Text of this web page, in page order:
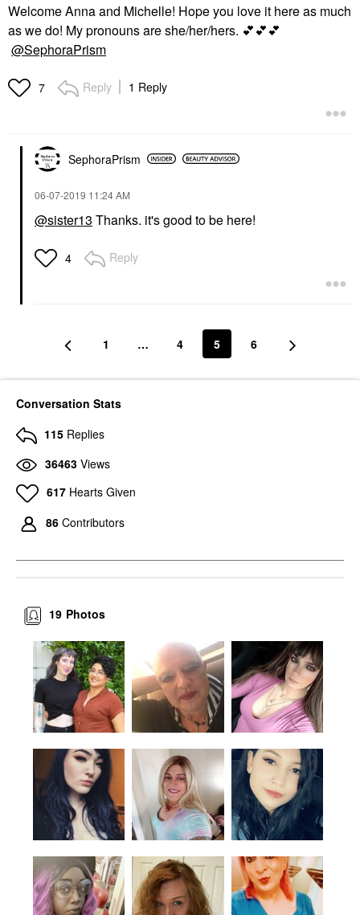
Welcome Anna and Michelle! Hope you love it here as much
as we do! My pronouns are she/her/hers. 💕💕💕
@SephoraPrism
7 Reply 1 Reply
SephoraPrism
‎06-07-2019 11:24 AM
@sister13 Thanks. it's good to be here!
4 Reply
1 … 4 5 6
Conversation Stats
115 Replies
36463 Views
617 Hearts Given
86 Contributors
Photos
19